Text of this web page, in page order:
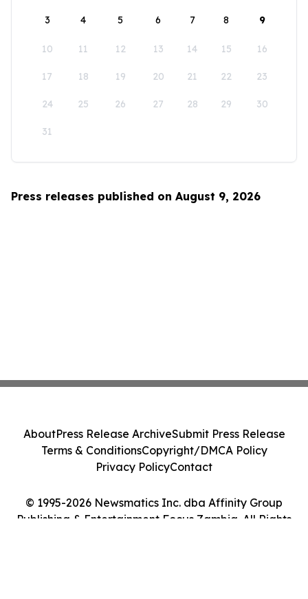
3 4 5 6 7 8 9
10 11 12 13 14 15 16
17 18 19 20 21 22 23
24 25 26 27 28 29 30
31
Press releases published on August 9, 2026
© 1995-2026 Newsmatics Inc. dba Affinity Group
Publishing & Entertainment Focus Zambia. All Rights
AboutPress Release ArchiveSubmit Press Release
Terms & ConditionsCopyright/DMCA Policy
Privacy PolicyContact